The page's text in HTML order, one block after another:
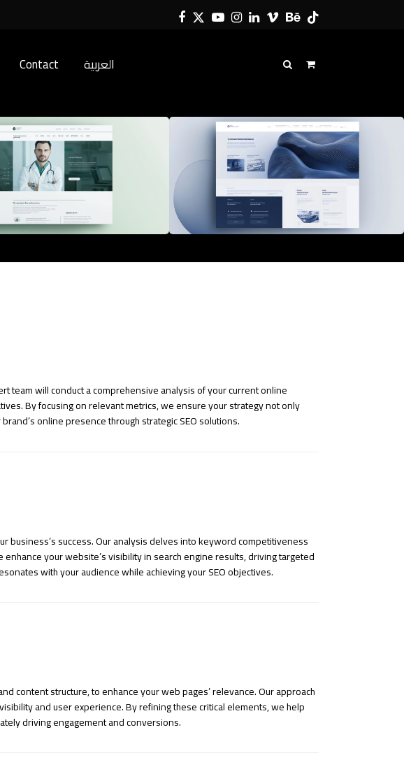
Facebook
TwitterYouTube
Instagram
LinkedIn
VimeoBehance
Tiktok
Contact العربية
team will conduct a comprehensive analysis of your current online
By focusing on relevant metrics, we ensure your strategy not only
online presence through strategic SEO solutions.
success. Our analysis delves into keyword competitiveness
your website’s visibility in search engine results, driving targeted
with your audience while achieving your SEO objectives.
content structure, to enhance your web pages’ relevance. Our approach
and user experience. By refining these critical elements, we help
driving engagement and conversions.